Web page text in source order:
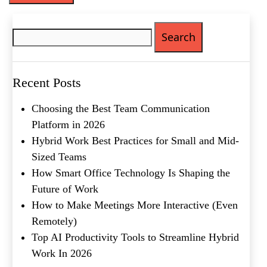
Recent Posts
Choosing the Best Team Communication
Platform in 2026
Hybrid Work Best Practices for Small and Mid-
Sized Teams
How Smart Office Technology Is Shaping the
Future of Work
How to Make Meetings More Interactive (Even
Remotely)
Top AI Productivity Tools to Streamline Hybrid
Work In 2026